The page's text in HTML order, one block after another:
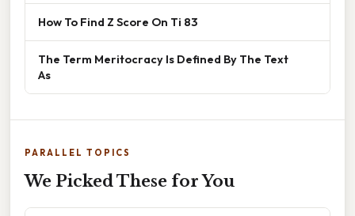
How To Find Z Score On Ti 83
The Term Meritocracy Is Defined By The Text
As
PARALLEL TOPICS
We Picked These for You